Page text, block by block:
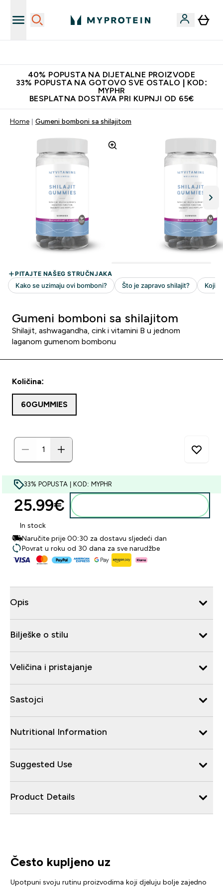
40% POPUSTA NA DIJETALNE PROIZVODE
33% POPUSTA NA GOTOVO SVE OSTALO | KOD:
MYPHR
BESPLATNA DOSTAVA PRI KUPNJI OD 65€
Home Gumeni bomboni sa shilajitom
Gumeni bomboni sa shilajitom
Shilajit, ashwagandha, cink i vitamini B u jednom
laganom gumenom bombonu
Količina:
60GUMMIES
33% POPUSTA | KOD: MYPHR
25.99€‎
In stock
Naručite prije 00:30 za dostavu sljedeći dan
Povrat u roku od 30 dana za sve narudžbe
Opis
Bilješke o stilu
Veličina i pristajanje
Sastojci
Nutritional Information
Suggested Use
Product Details
Često kupljeno uz
Upotpuni svoju rutinu proizvodima koji djeluju bolje zajedno